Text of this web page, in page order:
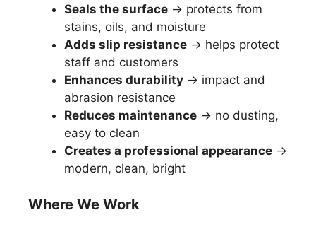
Seals the surface → protects from
stains, oils, and moisture
Adds slip resistance → helps protect
staff and customers
Enhances durability → impact and
abrasion resistance
Reduces maintenance → no dusting,
easy to clean
Creates a professional appearance →
modern, clean, bright
Where We Work